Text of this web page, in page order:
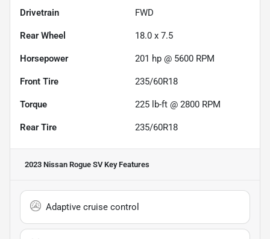
Drivetrain FWD
Rear Wheel 18.0 x 7.5
Horsepower 201 hp @ 5600 RPM
Front Tire 235/60R18
Torque 225 lb-ft @ 2800 RPM
Rear Tire 235/60R18
2023 Nissan Rogue SVKey Features
Adaptive cruise control